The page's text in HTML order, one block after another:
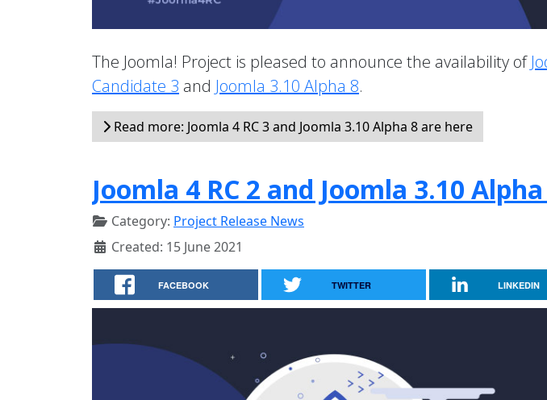
The Joomla! Project is pleased to announce the availability of
Candidate 3 and Joomla 3.10 Alpha 8.
Read more: Joomla 4 RC 3 and Joomla 3.10 Alpha 8 are here
Joomla 4 RC 2 and Joomla 3.10
Category: Project Release News
Created: 15 June 2021
FACEBOOK TWITTER LINKEDIN